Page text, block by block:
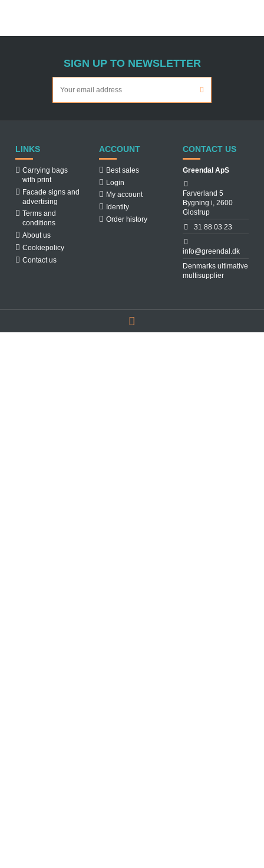
SIGN UP TO NEWSLETTER
LINKS
Carrying bags
with print
Facade signs and
advertising
Terms and
conditions
About us
Cookiepolicy
Contact us
ACCOUNT
Best sales
Login
My account
Identity
Order history
CONTACT US
Greendal ApS
Farverland 5
Bygning i, 2600
Glostrup
31 88 03 23
info@greendal.dk
Denmarks ultimative
multisupplier